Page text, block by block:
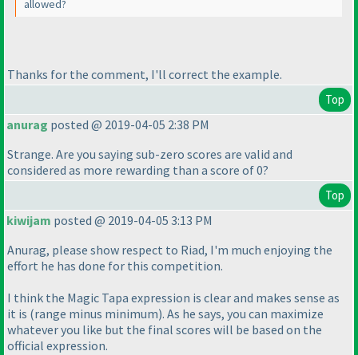
allowed?
Thanks for the comment, I'll correct the example.
Top
anurag posted @ 2019-04-05 2:38 PM
Strange. Are you saying sub-zero scores are valid and
considered as more rewarding than a score of 0?
Top
kiwijam posted @ 2019-04-05 3:13 PM
Anurag, please show respect to Riad, I'm much enjoying the
effort he has done for this competition.
I think the Magic Tapa expression is clear and makes sense as
it is (range minus minimum). As he says, you can maximize
whatever you like but the final scores will be based on the
official expression.